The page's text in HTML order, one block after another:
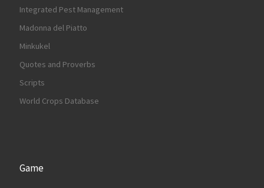
Integrated Pest Management
Madonna del Piatto
Minkukel
Quotes and Proverbs
Scripts
World Crops Database
Game